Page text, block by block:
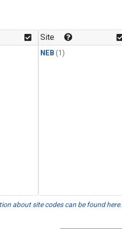
Site
NEB (1)
about site codes can be found here.